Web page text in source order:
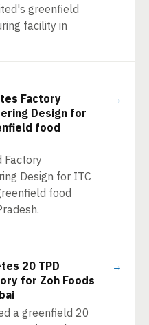
greenfield
facility in
Factory
Design for
food
Factory
Design for ITC
food
→
20 TPD
for Zoh Foods
a greenfield 20
→